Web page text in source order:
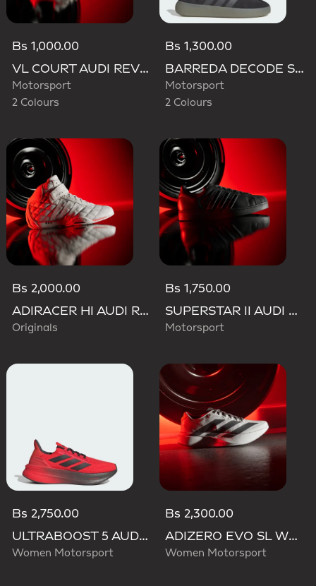
Bs 1,000.00
VL COURT AUDI REVOLUT F1 TEAM SHOES
Motorsport
2 Colours
Bs 1,300.00
BARREDA DECODE SHOES AUDI REVOLUT F1 TEAM SHOES
Motorsport
2 Colours
Bs 2,000.00
ADIRACER HI AUDI REVOLUT F1 TEAM SHOES
Originals
Bs 1,750.00
SUPERSTAR II AUDI REVOLUT F1 TEAM SHOES
Motorsport
Bs 2,750.00
ULTRABOOST 5 AUDI REVOLUT F1 TEAM SHOES
Women Motorsport
Bs 2,300.00
ADIZERO EVO SL WOVEN AUDI REVOLUT F1 TEAM SHOES
Women Motorsport